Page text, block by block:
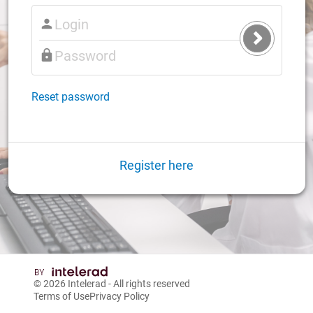
Submit
Login
Reset password
Register here
© 2026 Intelerad - All rights reserved
Terms of UsePrivacy Policy